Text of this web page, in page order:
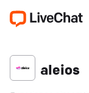
aleios